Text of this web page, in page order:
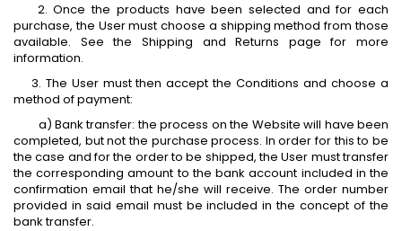
2. Once the products have been selected and for each
purchase, the User must choose a shipping method from those
available. See the Shipping and Returns page for more
information.
3. The User must then accept the Conditions and choose a
method of payment:
a) Bank transfer: the process on the Website will have been
completed, but not the purchase process. In order for this to be
the case and for the order to be shipped, the User must transfer
the corresponding amount to the bank account included in the
confirmation email that he/she will receive. The order number
provided in said email must be included in the concept of the
bank transfer.